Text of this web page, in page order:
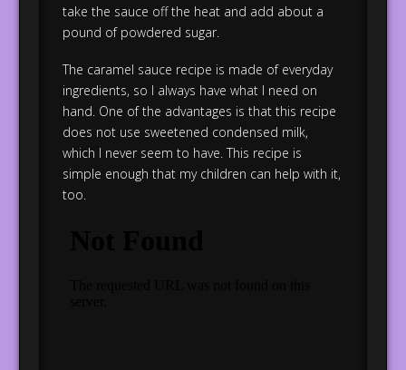
take the sauce off the heat and add about a
pound of powdered sugar.
The caramel sauce recipe is made of everyday
ingredients, so I always have what I need on
hand. One of the advantages is that this recipe
does not use sweetened condensed milk,
which I never seem to have. This recipe is
simple enough that my children can help with it,
too.